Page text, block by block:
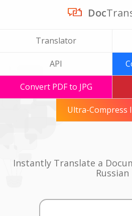
Doc
Translator
API
Convert PDF to JPG
Ultra-Compress
Instantly Translate a
Russian